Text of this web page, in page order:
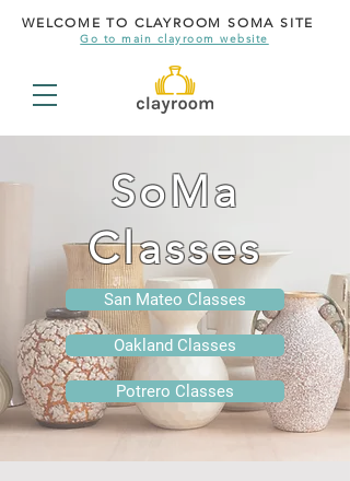
WELCOME TO CLAYROOM SOMA SITE
Go to main clayroom website
SoMa
Classes
San Mateo Classes
Oakland Classes
Potrero Classes